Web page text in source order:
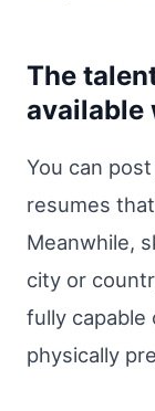
The
available
You can
resumes
Meanwhile,
city or
fully
physically